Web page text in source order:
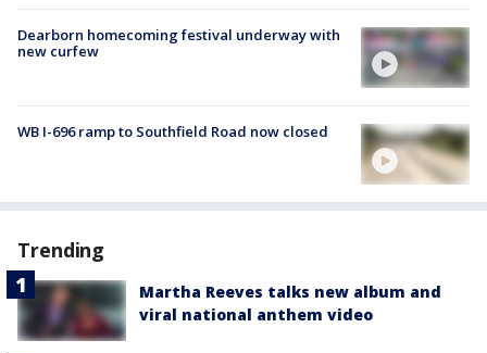
Dearborn homecoming festival underway with
new curfew
WB I-696 ramp to Southfield Road now closed
Trending
Martha Reeves talks new album and
viral national anthem video